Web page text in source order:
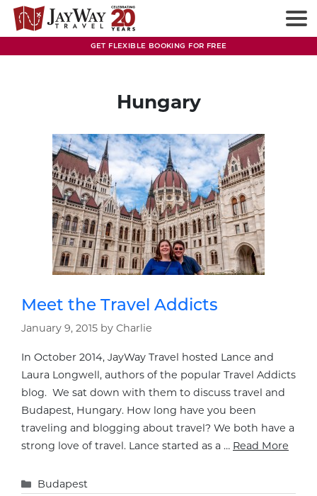
Skip
content
GET FLEXIBLE BOOKING FOR FREE
Hungary
Meet the Travel Addicts
January 9, 2015 by Charlie
In October 2014, JayWay Travel hosted Lance and
Laura Longwell, authors of the popular Travel Addicts
blog. We sat down with them to discuss travel and
Budapest, Hungary. How long have you been
traveling and blogging about travel? We both have a
strong love of travel. Lance started as a … Read More
Categories
Budapest